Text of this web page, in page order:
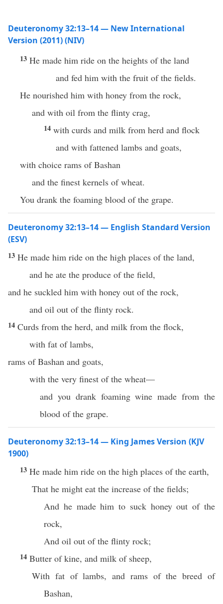
Deuteronomy 32:13–14 — New International
Version (2011) (NIV)
13 He made him ride on the heights of the land
and fed him with the fruit of the fields.
He nourished him with honey from the rock,
and with oil from the flinty crag,
14 with curds and milk from herd and flock
and with fattened lambs and goats,
with choice rams of Bashan
and the finest kernels of wheat.
You drank the foaming blood of the grape.
Deuteronomy 32:13–14 — English Standard Version
(ESV)
13 He made him ride on the high places of the land,
and he ate the produce of the field,
and he suckled him with honey out of the rock,
and oil out of the flinty rock.
14 Curds from the herd, and milk from the flock,
with fat of lambs,
rams of Bashan and goats,
with the very finest of the wheat—
and you drank foaming wine made from the
blood of the grape.
Deuteronomy 32:13–14 — King James Version (KJV
1900)
13 He made him ride on the high places of the earth,
That he might eat the increase of the fields;
And he made him to suck honey out of the
rock,
And oil out of the flinty rock;
14 Butter of kine, and milk of sheep,
With fat of lambs, and rams of the breed of
Bashan,